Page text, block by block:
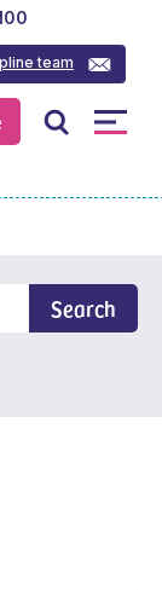
team
Search